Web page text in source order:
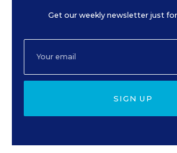
Get our weekly newsletter just
SIGN UP